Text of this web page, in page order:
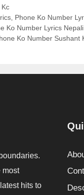
, Phone Ko Number
Ko Number Lyrics
Ko Number Sushant
most
hits to